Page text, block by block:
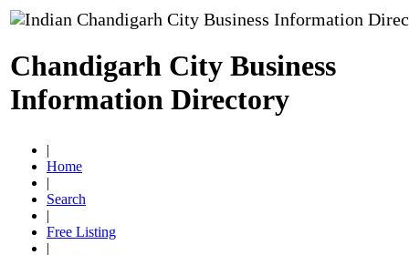
Chandigarh City Business
Information Directory
|
Home
|
Search
|
Free Listing
|